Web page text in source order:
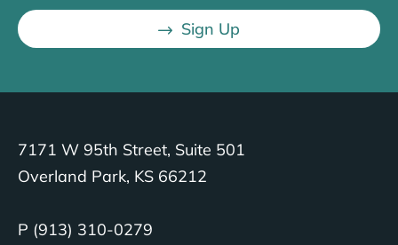
Sign Up
7171 W 95th Street, Suite 501
Overland Park, KS 66212
P (913) 310-0279